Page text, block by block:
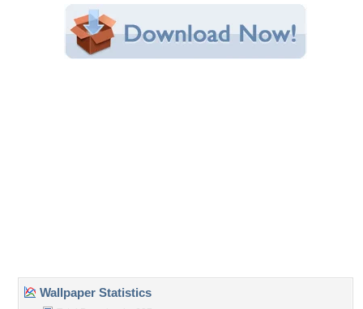
Category:
Share this Wallpaper!
Community Stats
Member List
Contact Us